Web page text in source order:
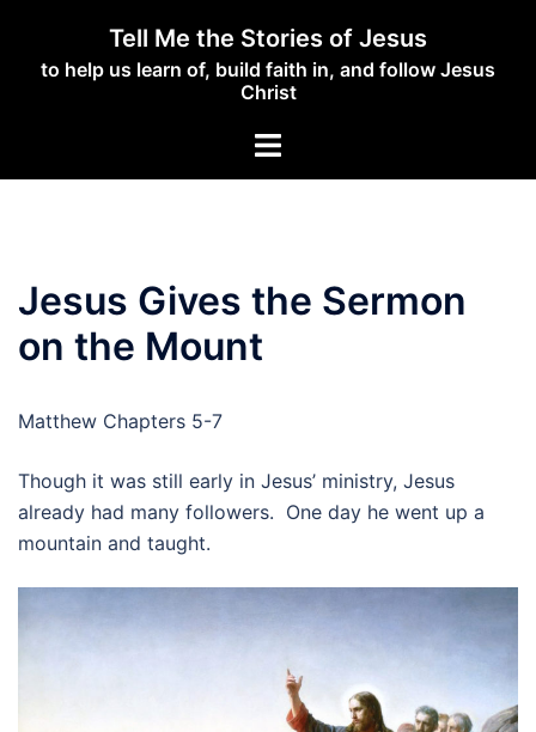
content
Tell Me the Stories of Jesus
to help us learn of, build faith in, and follow Jesus
Christ
Toggle
Jesus Gives the Sermon
on the Mount
Matthew Chapters 5-7
Though it was still early in Jesus’ ministry, Jesus
already had many followers. One day he went up a
mountain and taught.